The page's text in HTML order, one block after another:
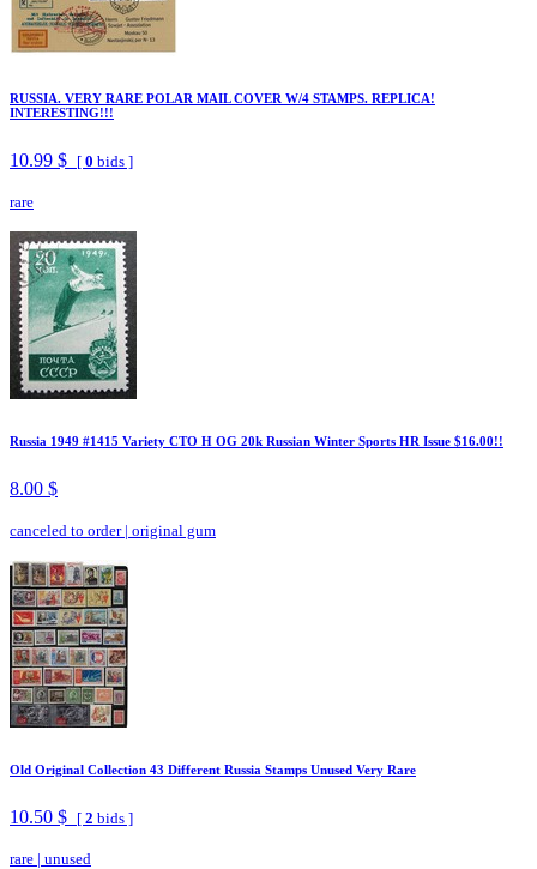
RUSSIA. VERY RARE POLAR MAIL COVER W/4 STAMPS. REPLICA!
INTERESTING!!!
10.99 $ [ 0 bids ]
rare
Russia 1949 #1415 Variety CTO H OG 20k Russian Winter Sports HR Issue $16.00!!
8.00 $
canceled to order| original gum
Old Original Collection 43 Different Russia Stamps Unused Very Rare
10.50 $ [ 2 bids ]
rare | unused